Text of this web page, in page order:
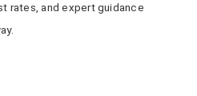
rates, and expert guidance